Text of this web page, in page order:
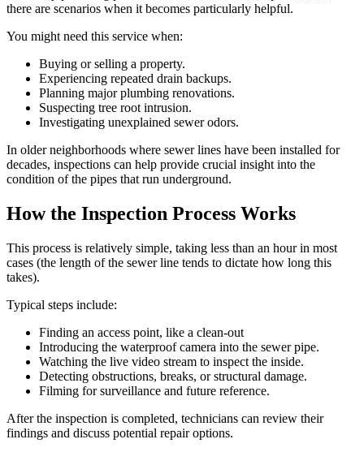
there are scenarios when it becomes particularly helpful.
You might need this service when:
Buying or selling a property.
Experiencing repeated drain backups.
Planning major plumbing renovations.
Suspecting tree root intrusion.
Investigating unexplained sewer odors.
In older neighborhoods where sewer lines have been installed for
decades, inspections can help provide crucial insight into the
condition of the pipes that run underground.
How the Inspection Process Works
This process is relatively simple, taking less than an hour in most
cases (the length of the sewer line tends to dictate how long this
takes).
Typical steps include:
Finding an access point, like a clean-out
Introducing the waterproof camera into the sewer pipe.
Watching the live video stream to inspect the inside.
Detecting obstructions, breaks, or structural damage.
Filming for surveillance and future reference.
After the inspection is completed, technicians can review their
findings and discuss potential repair options.